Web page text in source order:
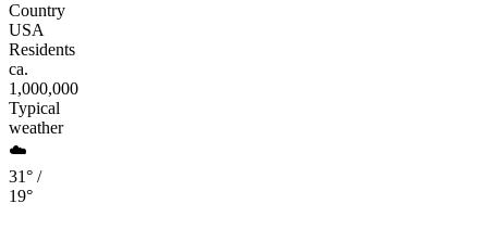
Country
USA
Residents
ca.
1,000,000
Typical
weather
☁️
31° /
19°